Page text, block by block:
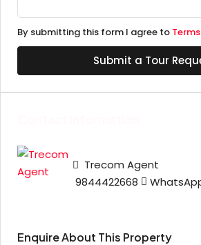
By submitting this form I agree to
Submit a Tour
Trecom Agent
9844422668
Enquire About This Property